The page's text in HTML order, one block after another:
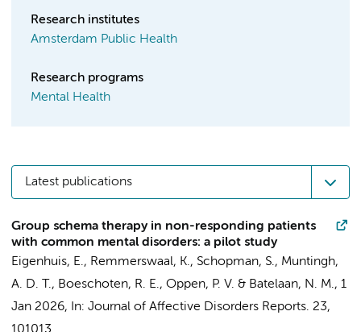
Research institutes
Amsterdam Public Health
Research programs
Mental Health
Latest publications
Group schema therapy in non-responding patients
with common mental disorders: a pilot study
Eigenhuis, E., Remmerswaal, K., Schopman, S., Muntingh,
A. D. T., Boeschoten, R. E., Oppen, P. V. & Batelaan, N. M., 1
Jan 2026, In: Journal of Affective Disorders Reports. 23,